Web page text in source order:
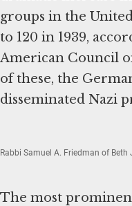
groups in the
to 120 in 1939,
American Council
of these, the
disseminated Nazi
Rabbi Samuel A. Friedman of
The most